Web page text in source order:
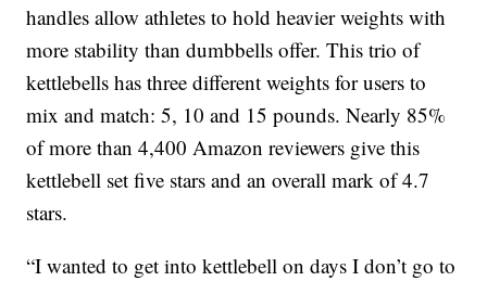
handles allow athletes to hold heavier weights with
more stability than dumbbells offer. This trio of
kettlebells has three different weights for users to
mix and match: 5, 10 and 15 pounds. Nearly 85%
of more than 4,400 Amazon reviewers give this
kettlebell set five stars and an overall mark of 4.7
stars.
“I wanted to get into kettlebell on days I don’t go to